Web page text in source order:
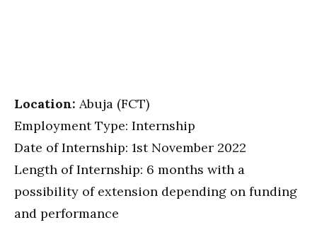
Location: Abuja (FCT)
Employment Type: Internship
Date of Internship: 1st November 2022
Length of Internship: 6 months with a
possibility of extension depending on funding
and performance